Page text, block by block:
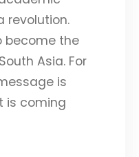
revolution.
become the
Asia. For
is
is coming